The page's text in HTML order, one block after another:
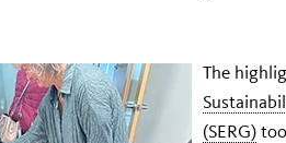
The
(SERG)